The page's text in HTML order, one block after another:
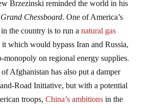
Brzezinski reminded the world in his
Chessboard. One of America’s
the country is to run a natural gas
which would bypass Iran and Russia,
monopoly on regional energy supplies.
Afghanistan has also put a damper
Road Initiative, but with a potential
troops, China’s ambitionsin the